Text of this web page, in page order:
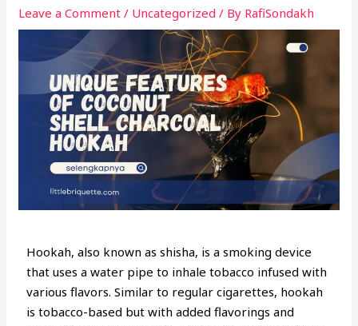
Leave a Comment / Uncategorized / By RafiSondakh
Hookah, also known as shisha, is a smoking device
that uses a water pipe to inhale tobacco infused with
various flavors. Similar to regular cigarettes, hookah
is tobacco-based but with added flavorings and